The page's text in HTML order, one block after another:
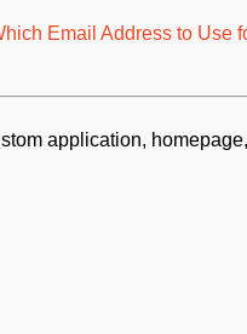
Email Address to Use
application,